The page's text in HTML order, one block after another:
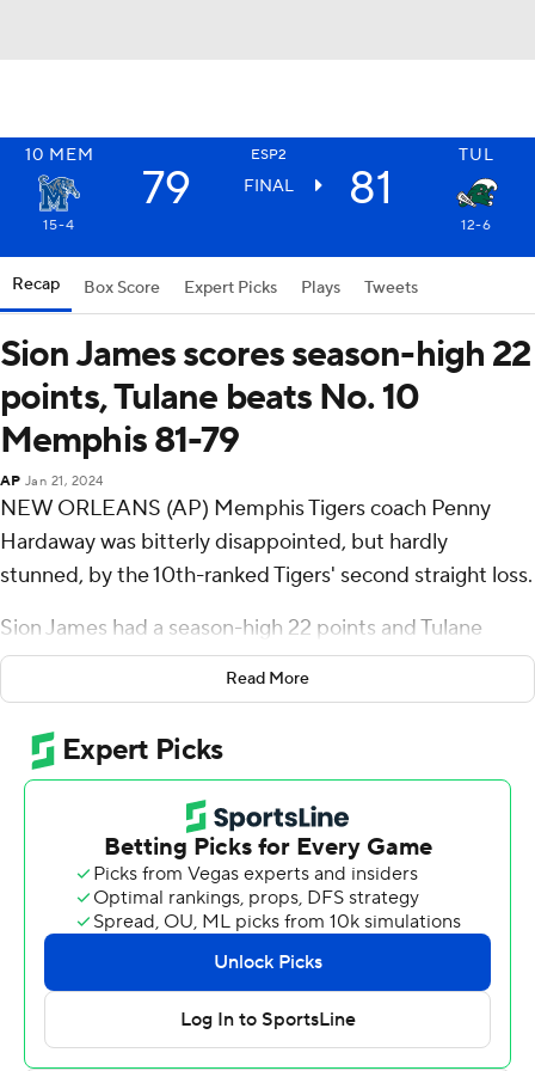
10 MEM ESP2 TUL
79 FINAL 81
15-4 12-6
Recap Box Score Expert Picks Plays Tweets
Sion James scores season-high 22
points, Tulane beats No. 10
Memphis 81-79
AP Jan 21, 2024
NEW ORLEANS (AP) Memphis Tigers coach Penny
Hardaway was bitterly disappointed, but hardly
stunned, by the 10th-ranked Tigers' second straight loss.
Sion James had a season-high 22 points and Tulane
Green Wave outscored Memphis 22-13 in the final nine
minutes to edge the Tigers 81-79 on Sunday.
“It just seems like when it rains, it pours,” said Hardaway,
whose team was coming off stunning upset loss to
South Florida on Thursday. “We blew a 20-point lead
against South Florida and then come to a hostile
environment, have a chance to win the game and do
everything possible to give the game away.”
There were no big leads to blow this time. Neither team
led by more than seven points in an intensely
competitive game that had 11 lead changes and 15 ties.
Read More